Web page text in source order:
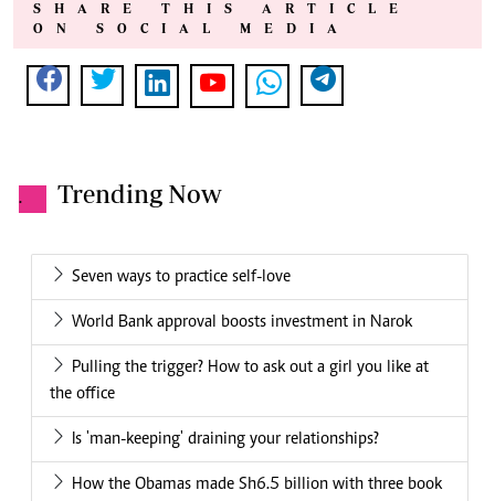
SHARE THIS ARTICLE
ON SOCIAL MEDIA
. Trending Now
Seven ways to practice self-love
World Bank approval boosts investment in Narok
Pulling the trigger? How to ask out a girl you like at
the office
Is 'man-keeping' draining your relationships?
How the Obamas made Sh6.5 billion with three book